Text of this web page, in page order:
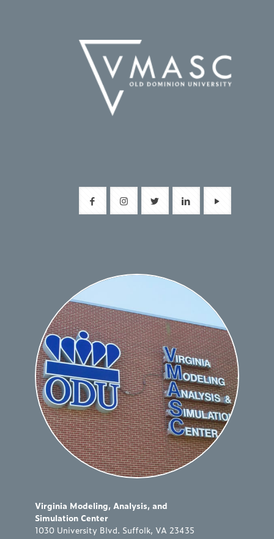
Virginia Modeling, Analysis, and
Simulation Center
1030 University Blvd. Suffolk, VA 23435